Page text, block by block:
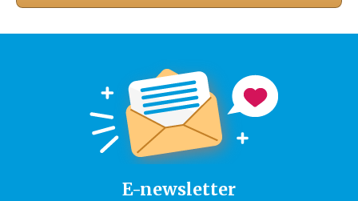
E-newsletter